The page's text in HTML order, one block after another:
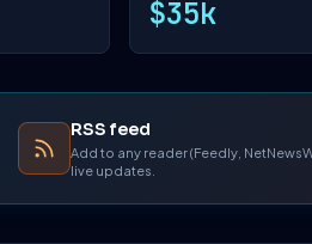
$35k
RSS feed
Add to any reader (Feedly,
live updates.